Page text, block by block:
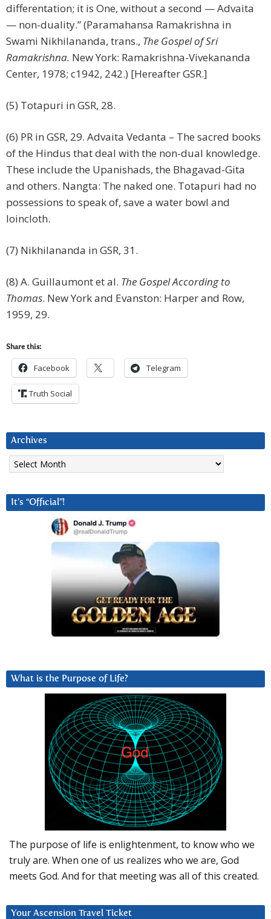
differentation; it is One, without a second — Advaita
— non-duality.” (Paramahansa Ramakrishna in
Swami Nikhilananda, trans., The Gospel of Sri
Ramakrishna. New York: Ramakrishna-Vivekananda
Center, 1978; c1942, 242.) [Hereafter GSR.]
(5) Totapuri in GSR, 28.
(6) PR in GSR, 29. Advaita Vedanta – The sacred books
of the Hindus that deal with the non-dual knowledge.
These include the Upanishads, the Bhagavad-Gita
and others. Nangta: The naked one. Totapuri had no
possessions to speak of, save a water bowl and
loincloth.
(7) Nikhilananda in GSR, 31.
(8) A. Guillaumont et al. The Gospel According to
Thomas. New York and Evanston: Harper and Row,
1959, 29.
Share this:
Facebook Telegram
Truth Social
Archives
Archives
It’s “Official”!
What is the Purpose of Life?
The purpose of life is enlightenment, to know who we
truly are. When one of us realizes who we are, God
meets God. And for that meeting was all of this created.
Your Ascension Travel Ticket